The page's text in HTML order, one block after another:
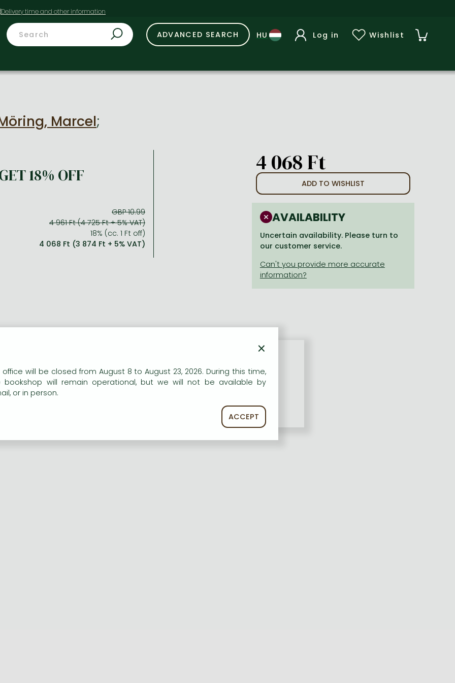
ADVANCED SEARCH Log in Wishlist
Marcel;
18% OFF
GBP 10.99
4 961 Ft (4 725 Ft + 5% VAT)
18% (cc. 1 Ft off)
4 068 Ft (3 874 Ft + 5% VAT)
4 068 Ft
ADD TO WISHLIST
AVAILABILITY
Uncertain availability. Please turn to
our customer service.
×
office will be closed from August 8 to August 23, 2026. During this time,
bookshop will remain operational, but we will not be available by
or in person.
ACCEPT
our website to provide personalised content and services.